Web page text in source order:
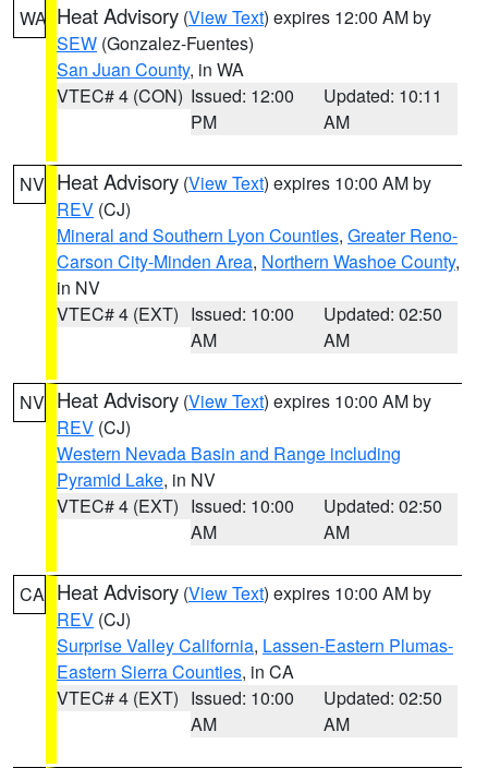
WA Heat Advisory (View Text) expires 12:00 AM by
SEW (Gonzalez-Fuentes)
San Juan County, in WA
VTEC# 4 (CON) Issued: 12:00
PM
Updated: 10:11
AM
NV Heat Advisory (View Text) expires 10:00 AM by
REV (CJ)
Mineral and Southern Lyon Counties, Greater Reno-
Carson City-Minden Area, Northern Washoe County,
in NV
VTEC# 4 (EXT) Issued: 10:00
AM
Updated: 02:50
AM
NV Heat Advisory (View Text) expires 10:00 AM by
REV (CJ)
Western Nevada Basin and Range including
Pyramid Lake, in NV
VTEC# 4 (EXT) Issued: 10:00
AM
Updated: 02:50
AM
CA Heat Advisory (View Text) expires 10:00 AM by
REV (CJ)
Surprise Valley California, Lassen-Eastern Plumas-
Eastern Sierra Counties, in CA
VTEC# 4 (EXT) Issued: 10:00
AM
Updated: 02:50
AM